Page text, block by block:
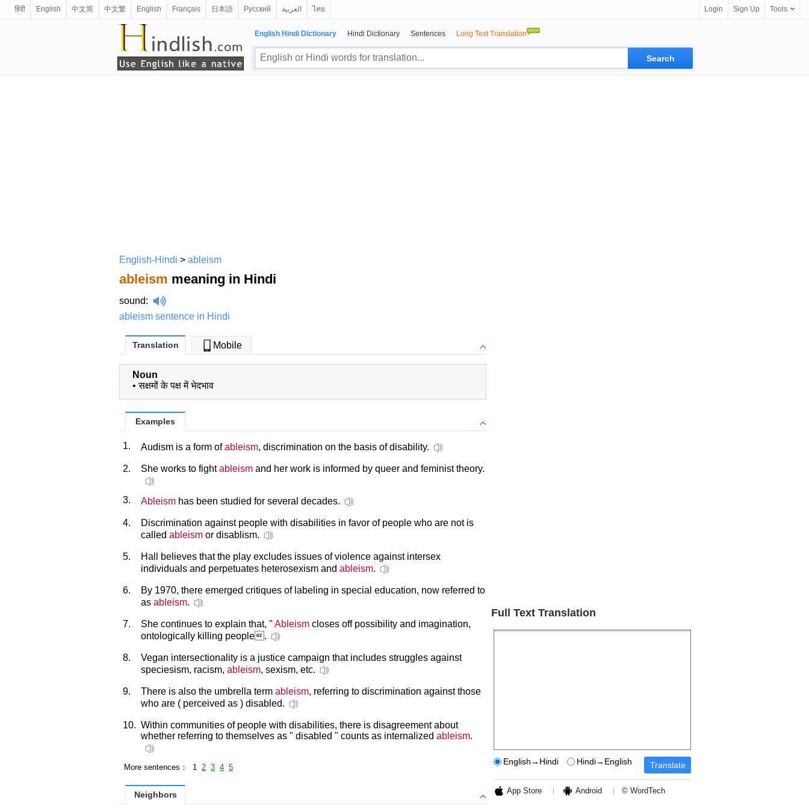
हिंदी English 中文简 中文繁 English Français 日本語 Русский العربية ไทย Login Sign Up Tools
English Hindi Dictionary Hindi Dictionary Sentences Long Text Translation
English-Hindi > ableism
ableism meaning in Hindi
sound:
ableism sentence in Hindi
Translation Mobile
Noun
•सक्षमों के पक्ष में भेदभाव
Examples
1. Audism is a form ofableism, discrimination on the basis of disability.
2. She works to fightableism and her work is informed by queer and feminist theory.
3. Ableism has been studied for several decades.
4.
Discrimination against people with disabilities in favor of people who are not is
called ableism or disablism.
5.
Hall believes that the play excludes issues of violence against intersex
individuals and perpetuates heterosexism and ableism.
6.
By 1970, there emerged critiques of labeling in special education, now referred to
as ableism.
7. She continues to explain that, " Ableism closes off possibility and imagination,
ontologically killing people.
8.
Vegan intersectionality is a justice campaign that includes struggles against
speciesism, racism, ableism, sexism, etc.
9. There is also the umbrella term ableism, referring to discrimination against those
who are ( perceived as ) disabled.
10. Within communities of people with disabilities, there is disagreement about
whether referring to themselves as " disabled " counts as internalized ableism.
More sentences： 1 2 3 4 5
Neighbors
Full Text Translation
English→Hindi Hindi→English
App Store Android © WordTech